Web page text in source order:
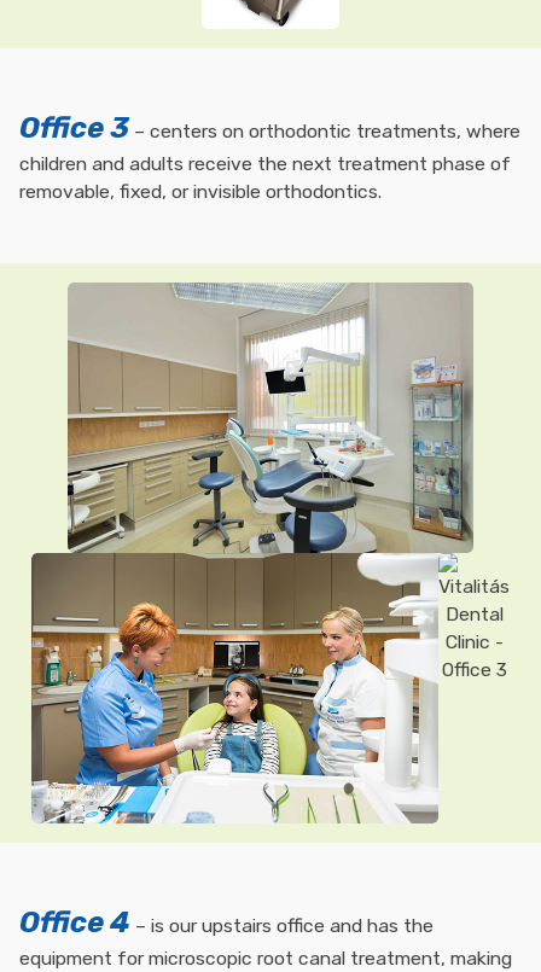
Office 3 – centers on orthodontic treatments, where
children and adults receive the next treatment phase of
removable, fixed, or invisible orthodontics.
Office 4 – is our upstairs office and has the
equipment for microscopic root canal treatment, making